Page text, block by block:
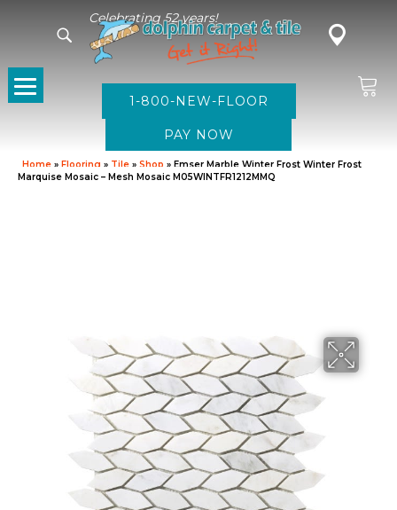
Celebrating 52 years!
1-800-NEW-FLOOR
Home » Flooring » Tile » Shop » Emser Marble Winter Frost Winter Frost
Marquise Mosaic – Mesh Mosaic M05WINTFR1212MMQ